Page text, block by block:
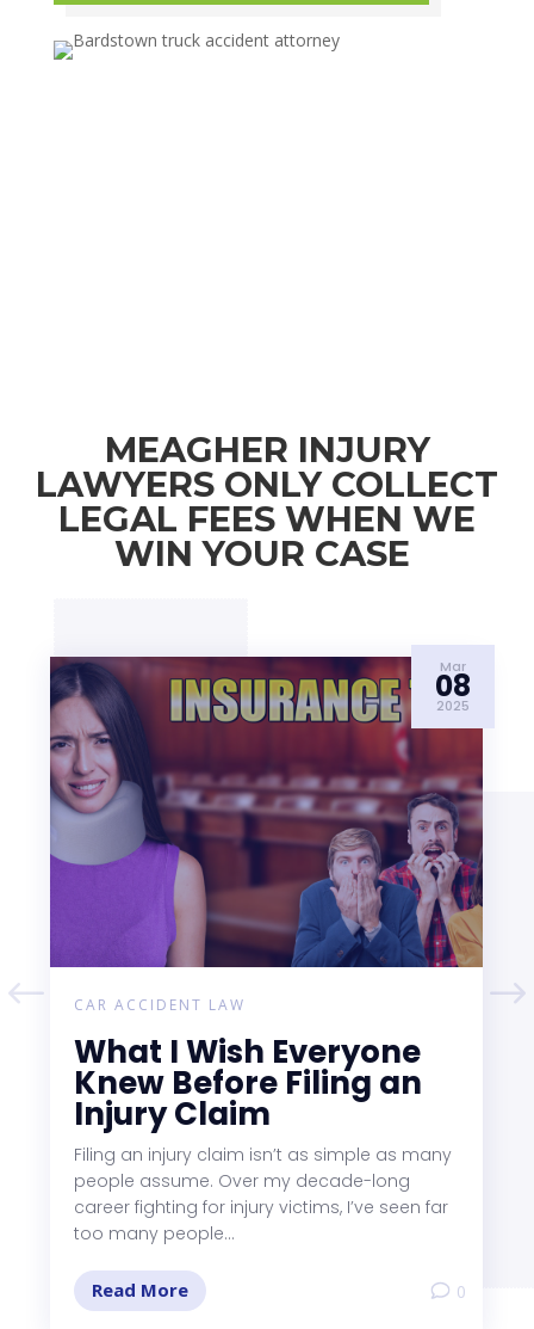
MEAGHER INJURY
LAWYERS ONLY COLLECT
LEGAL FEES WHEN WE
WIN YOUR CASE
Mar
08
2025
CAR ACCIDENT LAW
What I Wish Everyone
Knew Before Filing an
Injury Claim
Filing an injury claim isn’t as simple as many
people assume. Over my decade-long
career fighting for injury victims, I’ve seen far
too many people...
Read More 0